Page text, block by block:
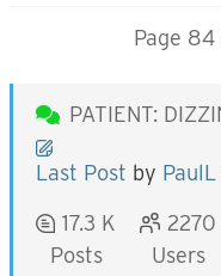
Page 84
PATIENT:
Last Post by PaulL
17.3 K
Posts
2270
Users